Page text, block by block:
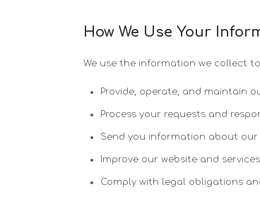
How We Use Your
We use the information we collect
Provide, operate, and maintain
Process your requests and
Send you information about
Improve our website and services
Comply with legal obligations